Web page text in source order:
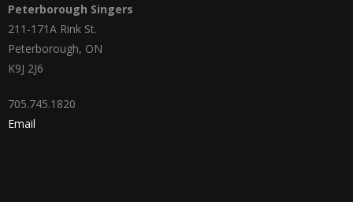
Peterborough Singers
211-171A Rink St.
Peterborough, ON
K9J 2J6
705.745.1820
Email